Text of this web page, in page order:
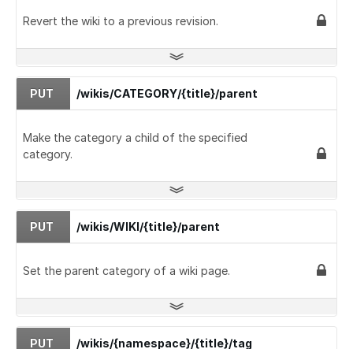
Revert the wiki to a previous revision.
PUT /wikis/CATEGORY/{title}/parent
Make the category a child of the specified
category.
PUT /wikis/WIKI/{title}/parent
Set the parent category of a wiki page.
PUT /wikis/{namespace}/{title}/tag